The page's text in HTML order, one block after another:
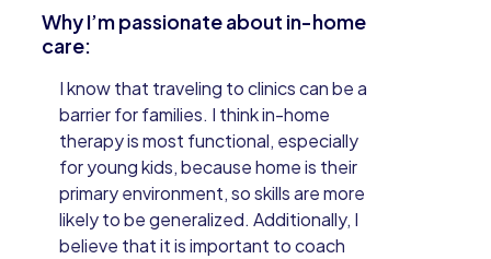
Why I’m passionate about in-home
care:
I know that traveling to clinics can be a
barrier for families. I think in-home
therapy is most functional, especially
for young kids, because home is their
primary environment, so skills are more
likely to be generalized. Additionally, I
believe that it is important to coach